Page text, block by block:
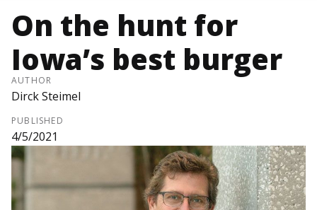
On the hunt for
Iowa’s best burger
AUTHOR
Dirck Steimel
PUBLISHED
4/5/2021